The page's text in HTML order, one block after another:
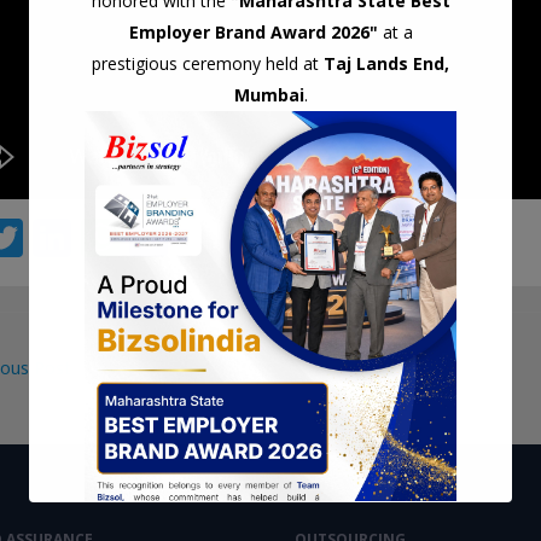
er
dI
W
h
at
s
A
p
p
S
h
ar
e
Post
Employer Brand Award 2026" at a
prestigious ceremony held at Taj Lands End,
Mumbai.